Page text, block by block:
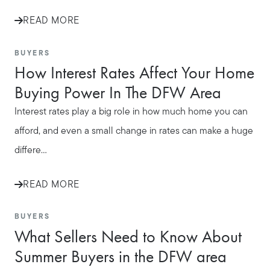
READ MORE
BUYERS
How Interest Rates Affect Your Home
Buying Power In The DFW Area
Interest rates play a big role in how much home you can
afford, and even a small change in rates can make a huge
differe...
READ MORE
BUYERS
What Sellers Need to Know About
Summer Buyers in the DFW area